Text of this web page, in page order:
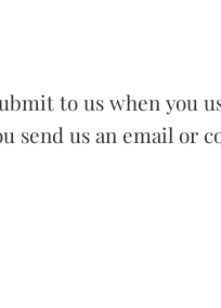
to us when you
send us an email or